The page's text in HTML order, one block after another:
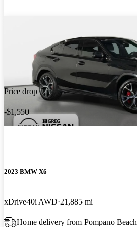
Price drop
-$1,550
2023 BMW X6
xDrive40i AWD 21,885 mi
Home delivery from Pompano